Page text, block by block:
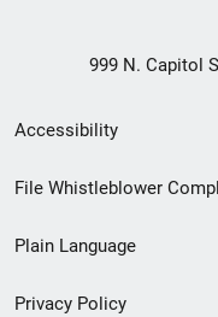
999 N. Capitol
Secondary
Footer
menu
Accessibility
File Whistleblower
Plain Language
Privacy Policy